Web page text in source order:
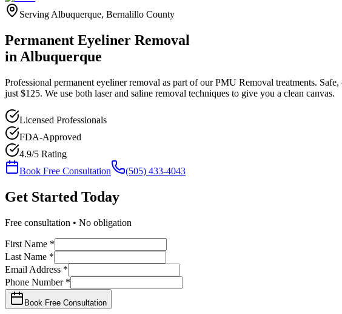
Serving Albuquerque, Bernalillo County
Permanent Eyeliner Removal
in Albuquerque
Professional permanent eyeliner removal as part of ourPMU Removal treatments.
just $125. We use both laser and saline removal techniques to give you a clean canvas.
Licensed Professionals
FDA-Approved
4.9/5 Rating
Book Free Consultation
(505) 433-4043
Get Started Today
Free consultation • No obligation
First Name *
Last Name *
Email Address *
Phone Number *
Book Free Consultation